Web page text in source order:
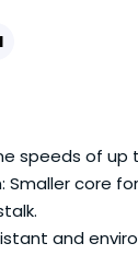
speeds of up
Smaller core
and